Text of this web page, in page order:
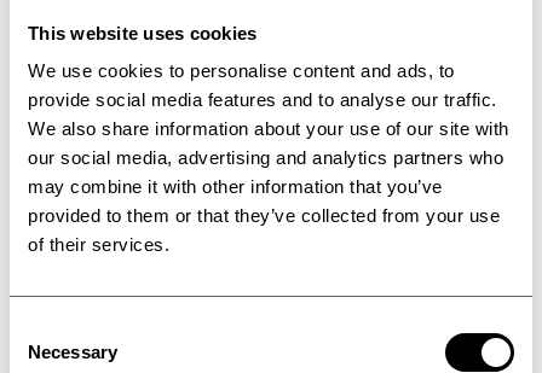
This website uses cookies
We use cookies to personalise content and ads, to
provide social media features and to analyse our traffic.
We also share information about your use of our site with
our social media, advertising and analytics partners who
may combine it with other information that you’ve
provided to them or that they’ve collected from your use
of their services.
Selection
Necessary
Industrial processes
with no boundaries
bring your products to life.